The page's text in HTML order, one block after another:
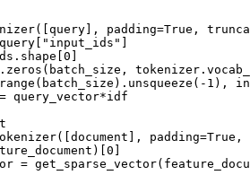
padding=True ,
"input_ids"
0
1 ),
query_vector*idf
padding=True ,
0
=